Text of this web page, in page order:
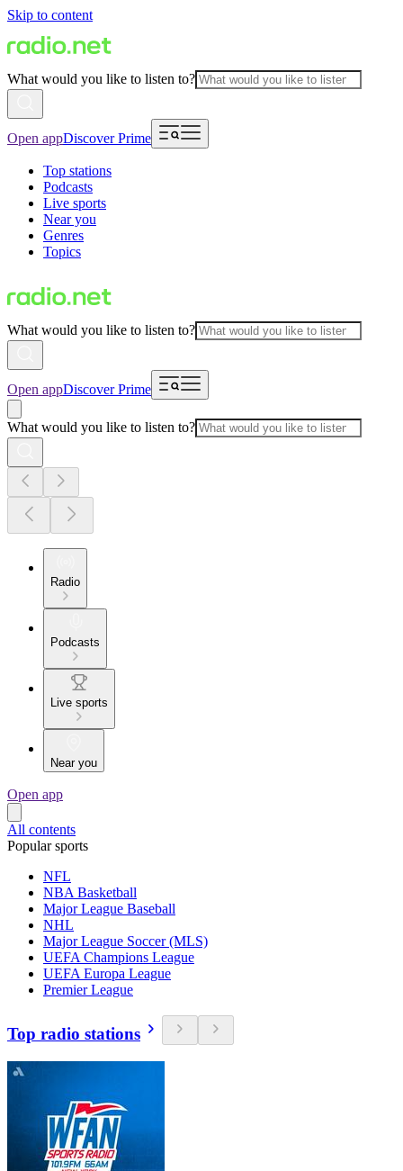
Skip to content
What would you like to listen to?
Open appDiscover Prime
Top stations
Podcasts
Live sports
Near you
Genres
Topics
What would you like to listen to?
Open appDiscover Prime
What would you like to listen to?
Radio
Podcasts
Live sports
Near you
Open app
All contents
Popular sports
NFL
NBA Basketball
Major League Baseball
NHL
Major League Soccer (MLS)
UEFA Champions League
UEFA Europa League
Premier League
Top radio stations